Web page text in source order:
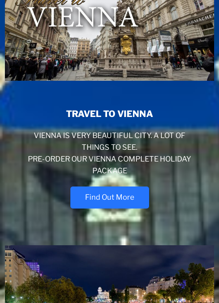
TRAVEL TO VIENNA
VIENNA IS VERY BEAUTIFUL CITY. A LOT OF
THINGS TO SEE.
PRE-ORDER OUR VIENNA COMPLETE HOLIDAY
PACKAGE
Find Out More